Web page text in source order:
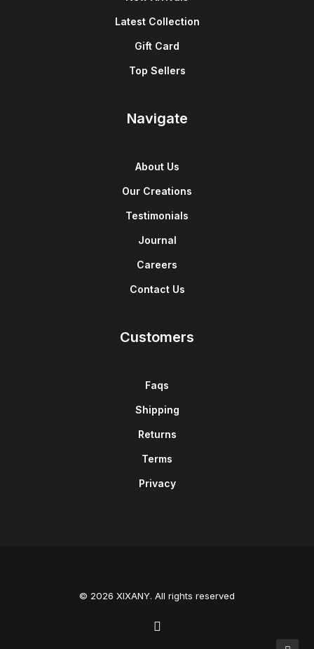
Latest Collection
Gift Card
Top Sellers
Navigate
About Us
Our Creations
Testimonials
Journal
Careers
Contact Us
Customers
Faqs
Shipping
Returns
Terms
Privacy
© 2026 XIXANY. All rights reserved